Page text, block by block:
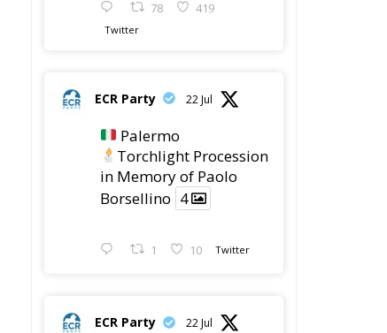
78 419
Twitter
ECR Party 22 Jul
Palermo
Torchlight Procession
in Memory of Paolo
Borsellino 4
1 10 Twitter
ECR Party 22 Jul